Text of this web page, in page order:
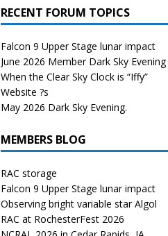
RECENT FORUM TOPICS
Falcon 9 Upper Stage lunar impact
June 2026 Member Dark Sky Evening
When the Clear Sky Clock is “Iffy”
Website ?s
May 2026 Dark Sky Evening.
MEMBERS BLOG
RAC storage
Falcon 9 Upper Stage lunar impact
Observing bright variable star Algol
RAC at RochesterFest 2026